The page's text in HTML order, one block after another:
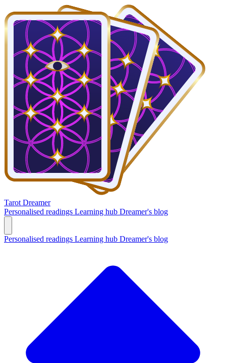
Tarot Dreamer
Personalised readings Learning hub Dreamer's blog
Personalised readings Learning hub Dreamer's blog